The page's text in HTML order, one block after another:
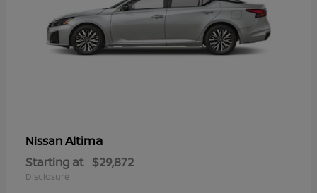
NissanAltima
Starting at $29,872
Disclosure